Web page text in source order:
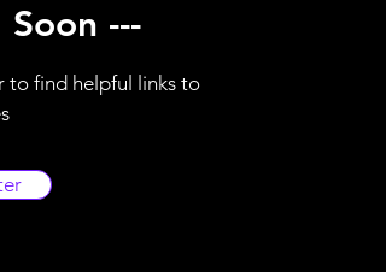
---
to find helpful links to